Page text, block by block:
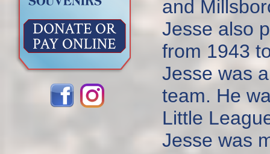
and
Jesse also
from 1943
Jesse was
team. He
Little
Jesse was